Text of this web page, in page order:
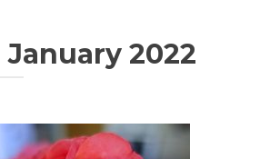
January 2022